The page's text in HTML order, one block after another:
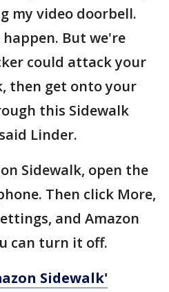
my video doorbell.
But we're
could attack your
then get onto your
this Sidewalk
Linder.
Sidewalk, open the
Then click More,
and Amazon
can turn it off.
Sidewalk'